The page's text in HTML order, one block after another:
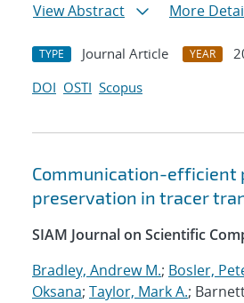
View Abstract
More
TYPE Journal Article YEAR
DOI OSTI Scopus
Communication-efficient
preservation in tracer
SIAM Journal on Scientific
Bradley, Andrew M.; Bosler,
Oksana; Taylor, Mark A.;